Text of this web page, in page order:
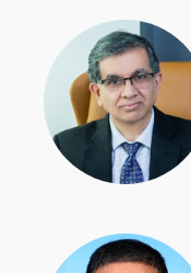
Image
Image